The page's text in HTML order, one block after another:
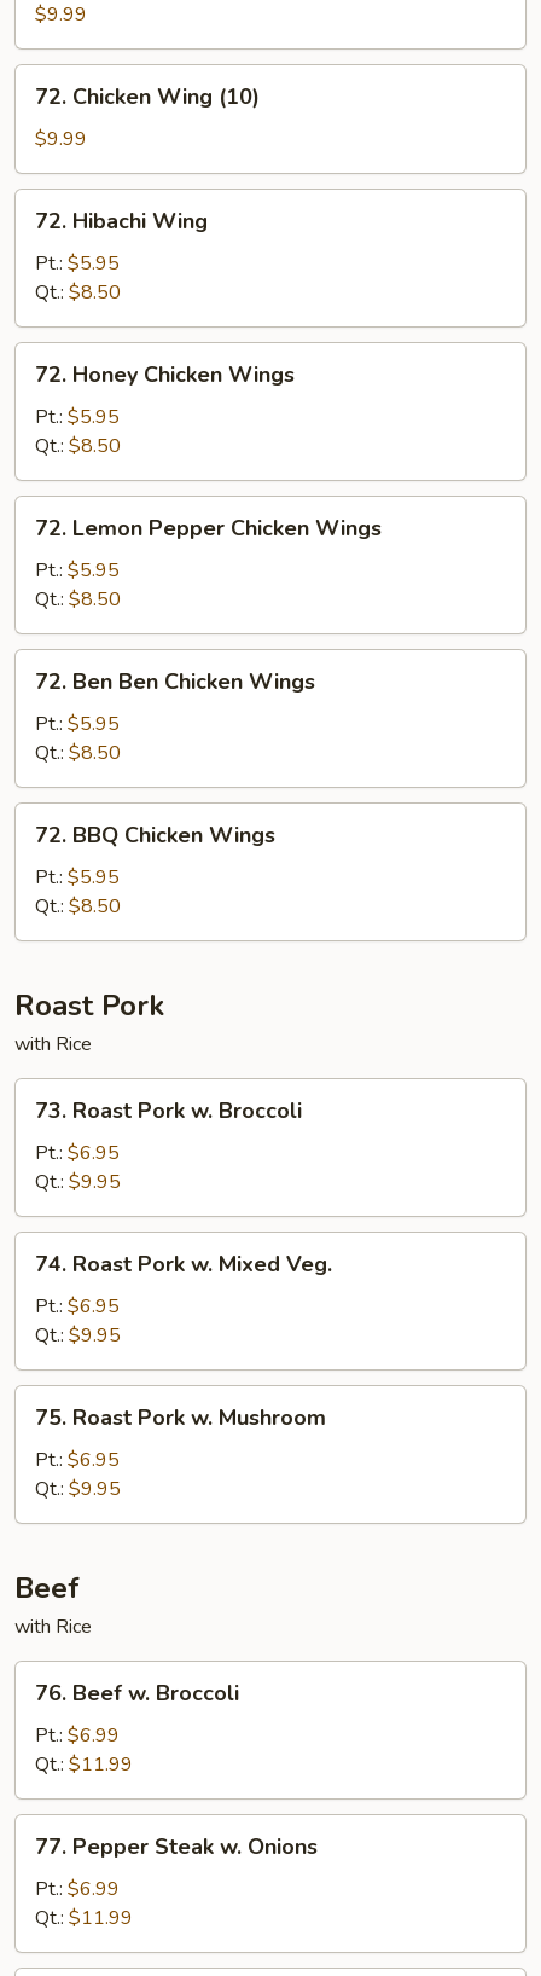
Black
Bean
Sauce
$9.99
Chicken
Wing
(10)
72. Chicken Wing (10)
$9.99
Hibachi
Wing
72. Hibachi Wing
Pt.: $5.95
Qt.: $8.50
Honey
Chicken
Wings
72. Honey Chicken Wings
Pt.: $5.95
Qt.: $8.50
Lemon
Pepper
Chicken
Wings
72. Lemon Pepper Chicken Wings
Pt.: $5.95
Qt.: $8.50
Ben
Ben
Chicken
Wings
72. Ben Ben Chicken Wings
Pt.: $5.95
Qt.: $8.50
BBQ
Chicken
Wings
72. BBQ Chicken Wings
Pt.: $5.95
Qt.: $8.50
Roast Pork
with Rice
Roast
Pork
Broccoli
73. Roast Pork w. Broccoli
Pt.: $6.95
Qt.: $9.95
Roast
Pork
Mixed
Veg.
74. Roast Pork w. Mixed Veg.
Pt.: $6.95
Qt.: $9.95
Roast
Pork
Mushroom
75. Roast Pork w. Mushroom
Pt.: $6.95
Qt.: $9.95
Beef
with Rice
Beef
Broccoli
76. Beef w. Broccoli
Pt.: $6.99
Qt.: $11.99
Pepper
Steak
Onions
77. Pepper Steak w. Onions
Pt.: $6.99
Qt.: $11.99